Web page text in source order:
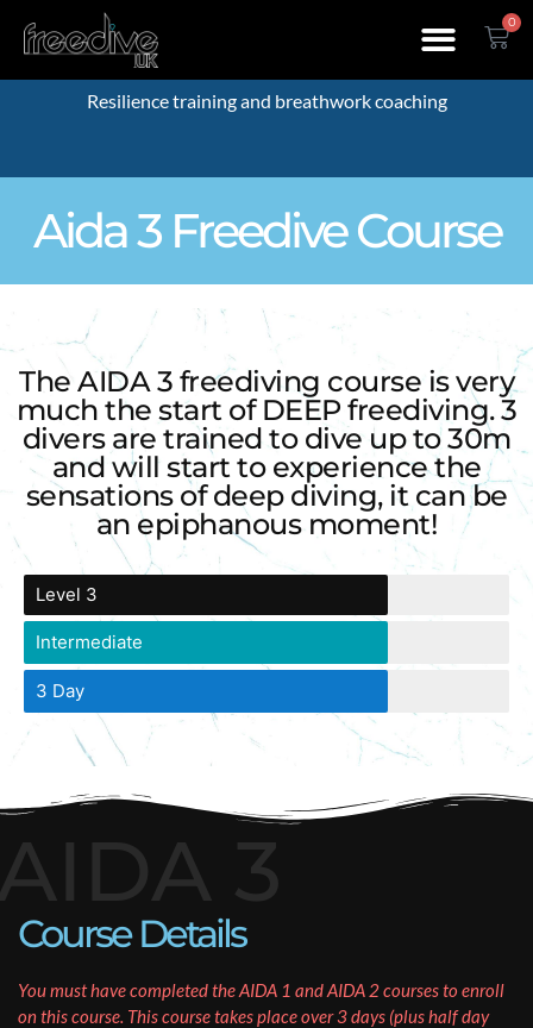
0
Resilience training and breathwork coaching
Aida 3 Freedive Course
The AIDA 3 freediving course is very
much the start of DEEP freediving. 3
divers are trained to dive up to 30m
and will start to experience the
sensations of deep diving, it can be
an epiphanous moment!
Level 3
Intermediate
3 Day
3
Course Details
You must have completed the AIDA 1 and AIDA 2 courses to enroll
on this course. This course takes place over 3 days (plus half day